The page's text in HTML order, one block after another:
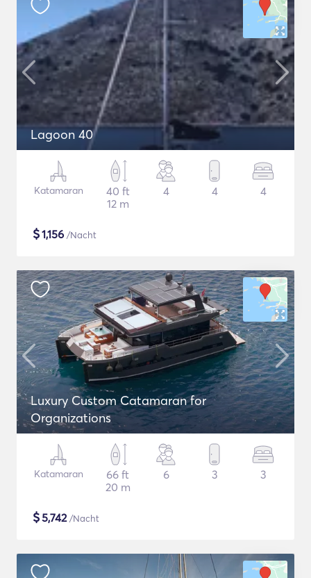
Lagoon 40
Katamaran
40 ft
12 m
4 4 4
$1,156 /Nacht
Luxury Custom Catamaran for
Organizations
Katamaran
66 ft
20 m
6 3 3
$5,742/Nacht